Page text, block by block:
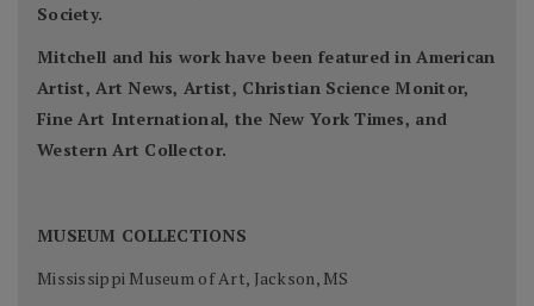
Society.
Mitchell and his work have been featured in American
Artist, Art News, Artist, Christian Science Monitor,
Fine Art International, the New York Times, and
Western Art Collector.
MUSEUM COLLECTIONS
Mississippi Museum of Art, Jackson, MS